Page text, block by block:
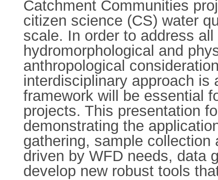
Catchment Communities
citizen science (CS) water
scale. In order to address
hydromorphological and
anthropological
interdisciplinary approach
framework will be essential
projects. This presentation
demonstrating the
gathering, sample
driven by WFD needs, data
develop new robust tools